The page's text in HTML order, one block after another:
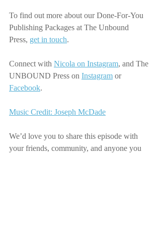
To find out more about our Done-For-You
Publishing Packages at The Unbound
Press,get in touch.
Connect withNicola on Instagram, and The
UNBOUND Press onInstagram or
Facebook.
Music Credit: Joseph McDade
We’d love you to share this episode with
your friends, community, and anyone you